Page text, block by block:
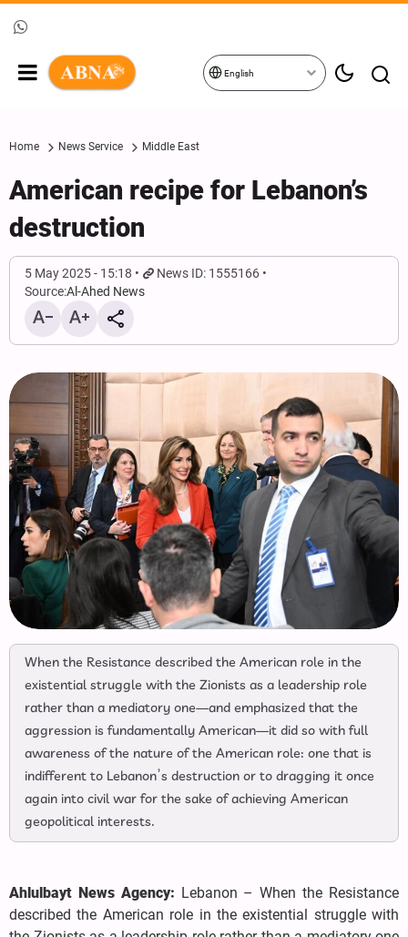
English
Home News Service Middle East
American recipe for Lebanon’s
destruction
5 May 2025 - 15:18
News ID: 1555166
Source:Al-Ahed News
When the Resistance described the American role in the
existential struggle with the Zionists as a leadership role
rather than a mediatory one—and emphasized that the
aggression is fundamentally American—it did so with full
awareness of the nature of the American role: one that is
indifferent to Lebanon’s destruction or to dragging it once
again into civil war for the sake of achieving American
geopolitical interests.
Ahlulbayt News Agency: Lebanon – When the Resistance
described the American role in the existential struggle with